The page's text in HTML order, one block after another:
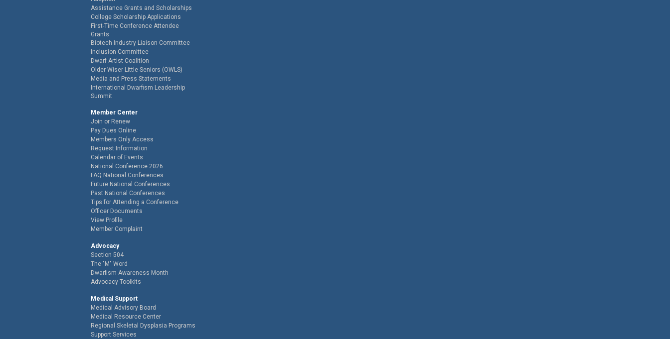
Assistance Grants and Scholarships
College Scholarship Applications
First-Time Conference Attendee
Grants
Biotech Industry Liaison Committee
Inclusion Committee
Dwarf Artist Coalition
Older Wiser Little Seniors (OWLS)
Media and Press Statements
International Dwarfism Leadership
Summit
Member Center
Join or Renew
Pay Dues Online
Members Only Access
Request Information
Calendar of Events
National Conference 2026
FAQ National Conferences
Future National Conferences
Past National Conferences
Tips for Attending a Conference
Officer Documents
View Profile
Member Complaint
Advocacy
Section 504
The "M" Word
Dwarfism Awareness Month
Advocacy Toolkits
Medical Support
Medical Advisory Board
Medical Resource Center
Regional Skeletal Dysplasia Programs
Support Services